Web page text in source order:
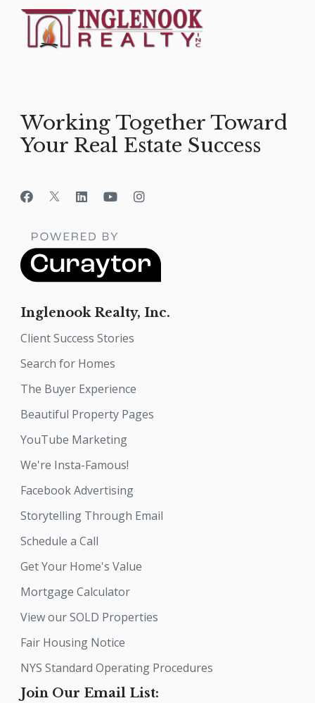
Working Together Toward
Your Real Estate Success
Inglenook Realty, Inc.
Client Success Stories
Search for Homes
The Buyer Experience
Beautiful Property Pages
YouTube Marketing
We're Insta-Famous!
Facebook Advertising
Storytelling Through Email
Schedule a Call
Get Your Home's Value
Mortgage Calculator
View our SOLD Properties
Fair Housing Notice
NYS Standard Operating Procedures
Join Our Email List: